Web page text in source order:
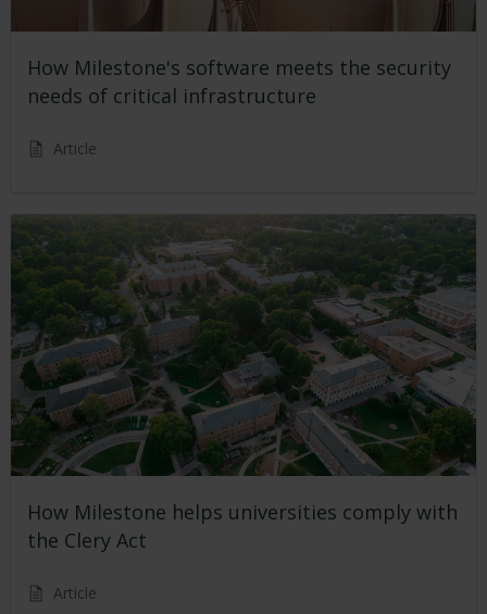
How Milestone's software meets the security
needs of critical infrastructure
Article
How Milestone helps universities comply with
the Clery Act
Article